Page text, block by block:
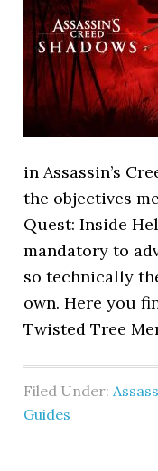
in Assassin’s
the objectives
Quest: Inside
mandatory to
so technically
own. Here you
Twisted Tree
Filed Under:
Guides